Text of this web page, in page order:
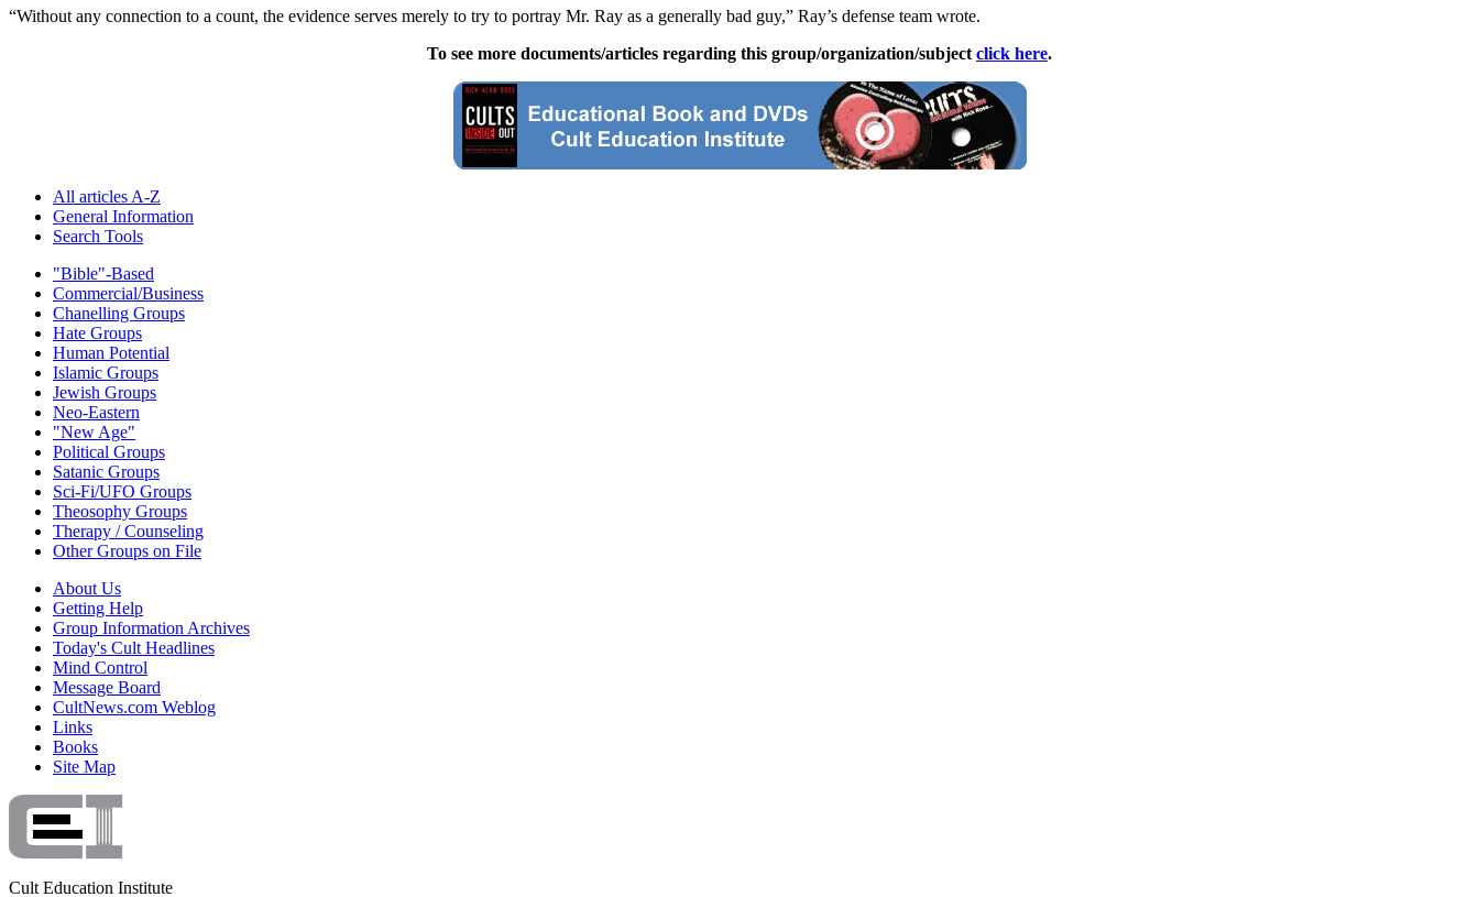
“Without any connection to a count, the evidence serves merely to try to portray Mr. Ray as a generally bad guy,” Ray’s defense team wrote.
To see more documents/articles regarding this group/organization/subject click here.
All articles A-Z
General Information
Search Tools
"Bible"-Based
Commercial/Business
Chanelling Groups
Hate Groups
Human Potential
Islamic Groups
Jewish Groups
Neo-Eastern
"New Age"
Political Groups
Satanic Groups
Sci-Fi/UFO Groups
Theosophy Groups
Therapy / Counseling
Other Groups on File
About Us
Getting Help
Group Information Archives
Today's Cult Headlines
Mind Control
Message Board
CultNews.com Weblog
Links
Books
Site Map
Cult Education Institute